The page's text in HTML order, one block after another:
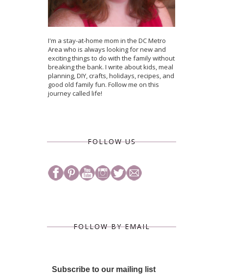
I'm a stay-at-home mom in the DC Metro
Area who is always looking for new and
exciting things to do with the family without
breaking the bank. I write about kids, meal
planning, DIY, crafts, holidays, recipes, and
good old family fun. Follow me on this
journey called life!
FOLLOW US
FOLLOW BY EMAIL
Subscribe to our mailing list